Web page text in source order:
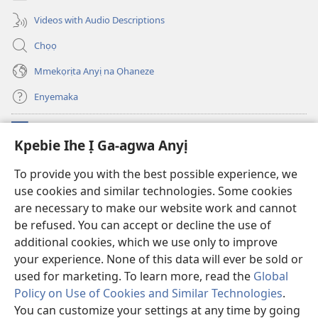
Kpebie Ihe Ị Ga-agwa Anyị
To provide you with the best possible experience, we
use cookies and similar technologies. Some cookies
are necessary to make our website work and cannot
be refused. You can accept or decline the use of
additional cookies, which we use only to improve
your experience. None of this data will ever be sold or
used for marketing. To learn more, read the Global
Policy on Use of Cookies and Similar Technologies.
You can customize your settings at any time by going
anọ
gụọ
ya)
ọzọ
ị
ga-
anọ
ya)
Videos with Audio Descriptions
Chọọ
Mmekọrịta Anyị na Ọhaneze
Enyemaka
(ga-
emepere
ebe
ọzọ
ga-
anọ
gụọ
ya)
Ọ́bá Akwụkwọ Anyị NKE DỊ N’ỊNTANET™
(ga-
emepere
gị
ebe
ọzọ
ga-
anọ
gụọ
ya)
JW Hub
(ga-
emepere
gị
ebe
ọzọ
ga-
anọ
Ọ́bá Akwụkwọ Watchtower
Copyright© 2026 Watch Tower Bible and Tract Society of Pennsylvania.